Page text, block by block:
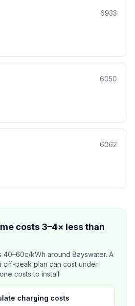
6933
6050
6062
costs 3–4× less than
40–60c/kWh around Bayswater. A
off-peak plan can cost under
costs to install.
charging costs